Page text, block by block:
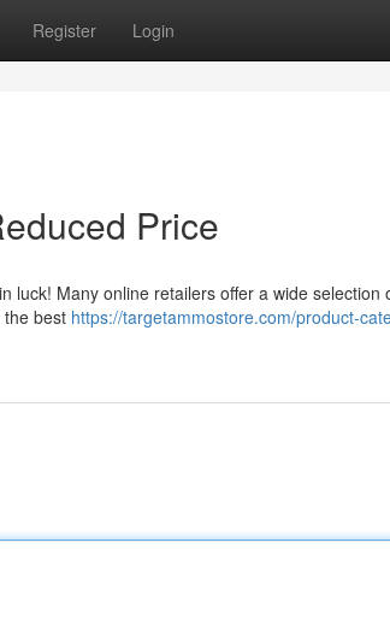
Register Login
Price
luck! Many online retailers offer a wide selection
best https://targetammostore.com/product-